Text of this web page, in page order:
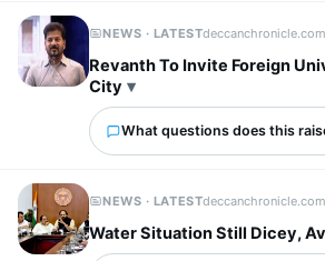
NEWS · LATEST
Revanth To Invite Foreign
City
What questions does this
NEWS · LATEST
Water Situation Still Dicey,